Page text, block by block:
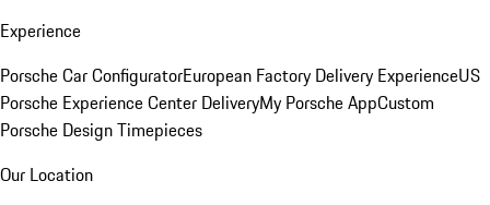
Experience
Porsche Car ConfiguratorEuropean Factory Delivery ExperienceUS
Porsche Experience Center DeliveryMy Porsche AppCustom
Porsche Design Timepieces
Our Location